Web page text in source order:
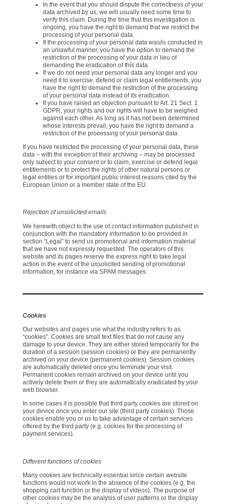
In the event that you should dispute the correctness of your
data archived by us, we will usually need some time to
verify this claim. During the time that this investigation is
ongoing, you have the right to demand that we restrict the
processing of your personal data.
If the processing of your personal data was/is conducted in
an unlawful manner, you have the option to demand the
restriction of the processing of your data in lieu of
demanding the eradication of this data.
If we do not need your personal data any longer and you
need it to exercise, defend or claim legal entitlements, you
have the right to demand the restriction of the processing
of your personal data instead of its eradication.
If you have raised an objection pursuant to Art. 21 Sect. 1
GDPR, your rights and our rights will have to be weighed
against each other. As long as it has not been determined
whose interests prevail, you have the right to demand a
restriction of the processing of your personal data.
If you have restricted the processing of your personal data, these
data – with the exception of their archiving – may be processed
only subject to your consent or to claim, exercise or defend legal
entitlements or to protect the rights of other natural persons or
legal entities or for important public interest reasons cited by the
European Union or a member state of the EU.
Rejection of unsolicited emails
We herewith object to the use of contact information published in
conjunction with the mandatory information to be provided in
section “Legal” to send us promotional and information material
that we have not expressly requested. The operators of this
website and its pages reserve the express right to take legal
action in the event of the unsolicited sending of promotional
information, for instance via SPAM messages.
Cookies
Our websites and pages use what the industry refers to as
“cookies”. Cookies are small text files that do not cause any
damage to your device. They are either stored temporarily for the
duration of a session (session cookies) or they are permanently
archived on your device (permanent cookies). Session cookies
are automatically deleted once you terminate your visit.
Permanent cookies remain archived on your device until you
actively delete them or they are automatically eradicated by your
web browser.
In some cases it is possible that third party cookies are stored on
your device once you enter our site (third party cookies). Those
cookies enable you or us to take advantage of certain services
offered by the third party (e.g. cookies for the processing of
payment services).
Different functions of cookies
Many cookies are technically essential since certain website
functions would not work in the absence of the cookies (e.g. the
shopping cart function or the display of videos). The purpose of
other cookies may be the analysis of user patterns or the display